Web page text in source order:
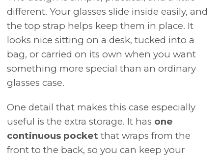
different. Your glasses slide inside easily, and
the top strap helps keep them in place. It
looks nice sitting on a desk, tucked into a
bag, or carried on its own when you want
something more special than an ordinary
glasses case.
One detail that makes this case especially
useful is the extra storage. It has one
continuous pocket that wraps from the
front to the back, so you can keep your